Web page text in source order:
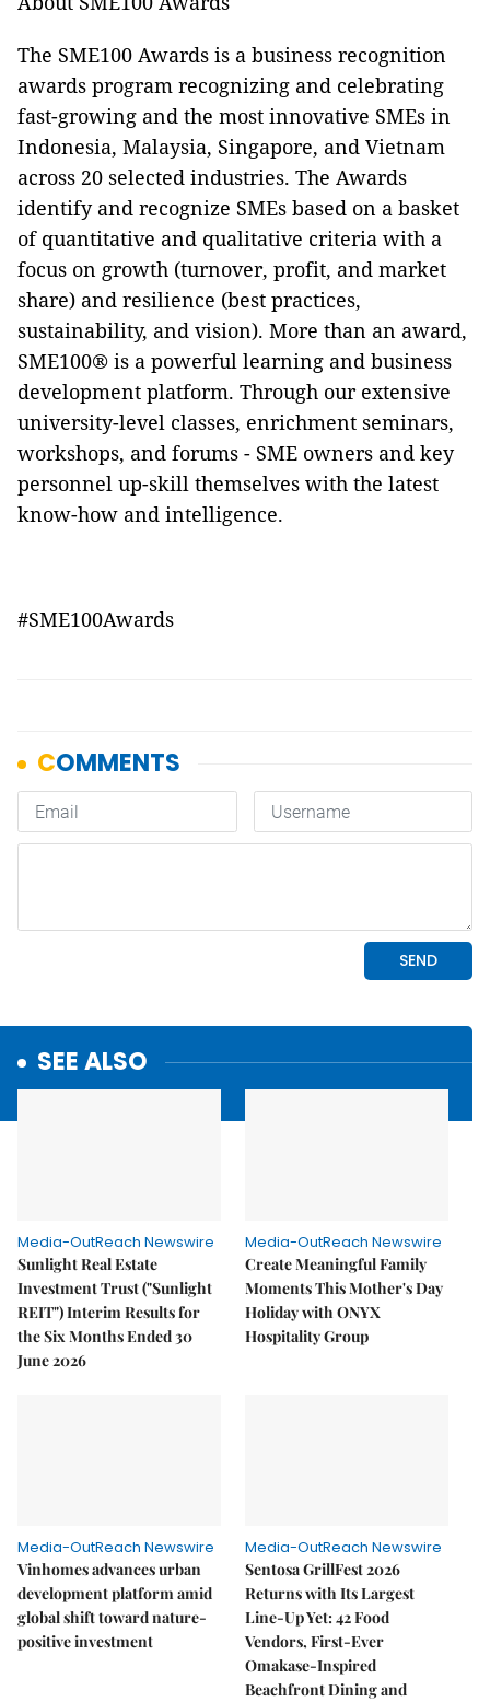
The SME100 Awards is a business recognition
awards program recognizing and celebrating
fast-growing and the most innovative SMEs in
Indonesia, Malaysia, Singapore, and Vietnam
across 20 selected industries. The Awards
identify and recognize SMEs based on a basket
of quantitative and qualitative criteria with a
focus on growth (turnover, profit, and market
share) and resilience (best practices,
sustainability, and vision). More than an award,
SME100® is a powerful learning and business
development platform. Through our extensive
university-level classes, enrichment seminars,
workshops, and forums - SME owners and key
personnel up-skill themselves with the latest
know-how and intelligence.
#SME100Awards
SEE ALSO
Media-OutReach Newswire
Sunlight Real Estate
Investment Trust ("Sunlight
REIT") Interim Results for
the Six Months Ended 30
June 2026
Media-OutReach Newswire
Create Meaningful Family
Moments This Mother's Day
Holiday with ONYX
Hospitality Group
Media-OutReach Newswire
Vinhomes advances urban
development platform amid
global shift toward nature-
positive investment
Media-OutReach Newswire
Sentosa GrillFest 2026
Returns with Its Largest
Line-Up Yet: 42 Food
Vendors, First-Ever
Omakase-Inspired
Beachfront Dining and